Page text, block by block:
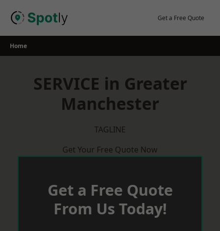
Get a Free Quote
Home
SERVICE in Greater
Manchester
TAGLINE
Get Your Free Quote Now
Get a Free Quote
From Us Today!